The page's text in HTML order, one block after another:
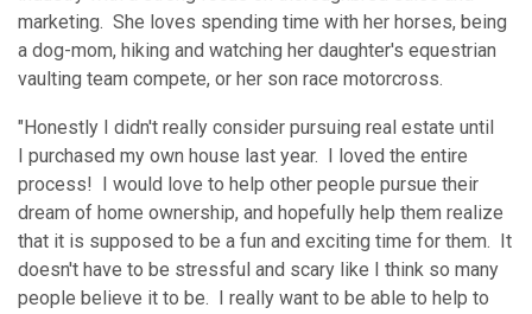
marketing. She loves spending time with her horses, being
a dog-mom, hiking and watching her daughter's equestrian
vaulting team compete, or her son race motorcross.
"Honestly I didn't really consider pursuing real estate until
I purchased my own house last year. I loved the entire
process! I would love to help other people pursue their
dream of home ownership, and hopefully help them realize
that it is supposed to be a fun and exciting time for them. It
doesn't have to be stressful and scary like I think so many
people believe it to be. I really want to be able to help to